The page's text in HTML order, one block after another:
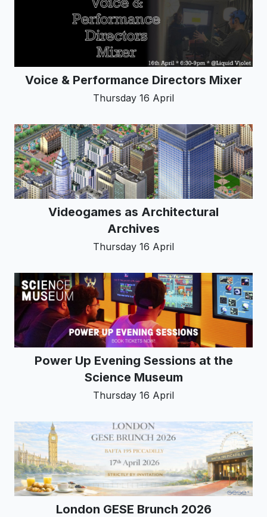
Voice & Performance Directors Mixer
Thursday 16 April
Videogames as Architectural
Archives
Thursday 16 April
Power Up Evening Sessions at the
Science Museum
Thursday 16 April
London GESE Brunch 2026